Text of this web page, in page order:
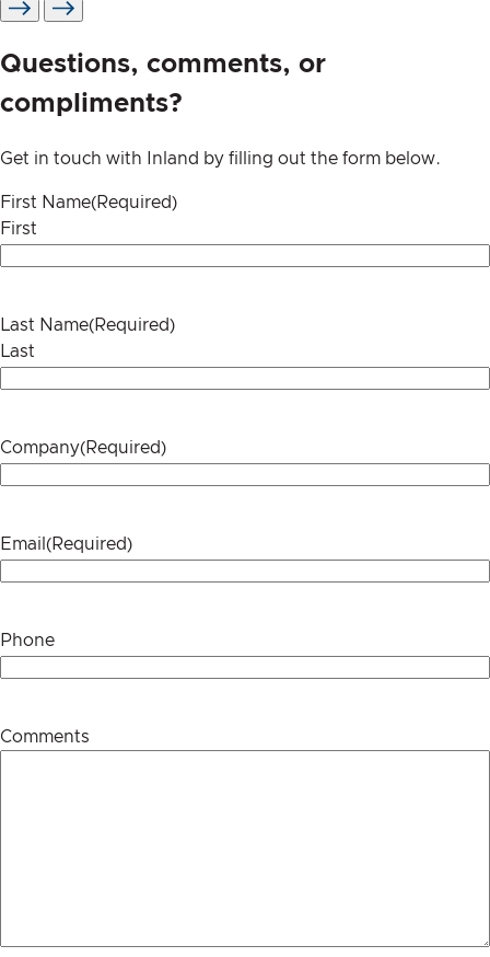
Questions, comments, or
compliments?
Get in touch with Inland by filling out the form below.
First Name(Required)
First
Last Name(Required)
Last
Company(Required)
Email (Required)
Phone
Comments